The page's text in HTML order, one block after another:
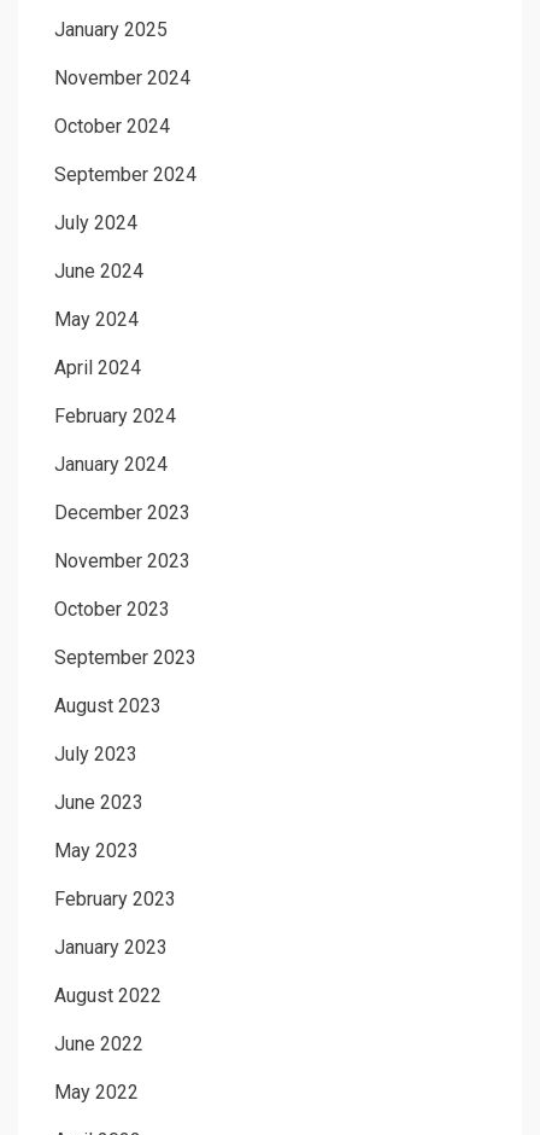
January 2025
November 2024
October 2024
September 2024
July 2024
June 2024
May 2024
April 2024
February 2024
January 2024
December 2023
November 2023
October 2023
September 2023
August 2023
July 2023
June 2023
May 2023
February 2023
January 2023
August 2022
June 2022
May 2022